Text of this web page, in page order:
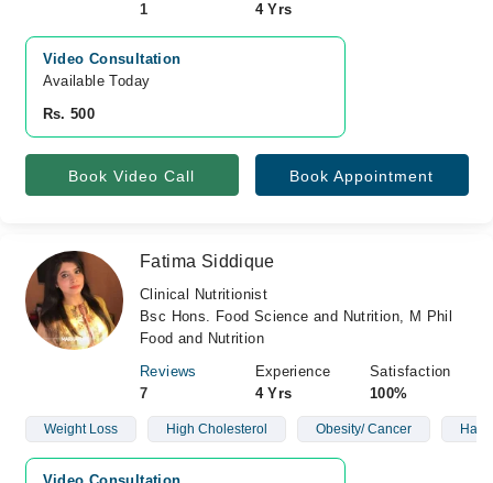
1
4 Yrs
Video Consultation
Available Today
Rs. 500
Book Video Call Book Appointment
Fatima Siddique
Clinical Nutritionist
Bsc Hons. Food Science and Nutrition, M Phil
Food and Nutrition
Reviews
7
Experience
4 Yrs
Satisfaction
100%
Weight Loss High Cholesterol Obesity/ Cancer